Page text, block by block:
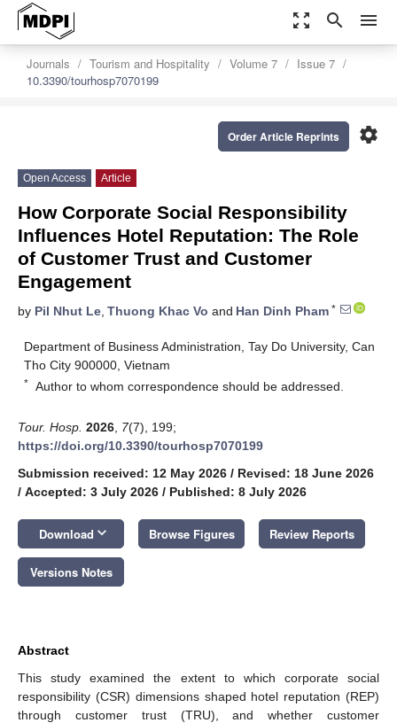
zoom_out_map search menu
Journals Tourism and Hospitality Volume 7
Issue 7
10.3390/tourhosp7070199
settings
Order Article Reprints
Open Access Article
How Corporate Social Responsibility
Influences Hotel Reputation: The Role
of Customer Trust and Customer
Engagement
by Pil Nhut Le, Thuong Khac Vo and Han Dinh Pham *
Department of Business Administration, Tay Do University, Can
Tho City 900000, Vietnam
* Author to whom correspondence should be addressed.
Tour. Hosp. 2026 7(7), 199;
https://doi.org/10.3390/tourhosp7070199
Submission received: 12 May 2026 / Revised: 18 June 2026
/ Accepted: 3 July 2026 / Published: 8 July 2026
Download keyboard_arrow_down Browse Figures Review Reports
Versions Notes
Abstract
This study examined the extent to which corporate social
responsibility (CSR) dimensions shaped hotel reputation (REP)
through customer trust (TRU), and whether customer